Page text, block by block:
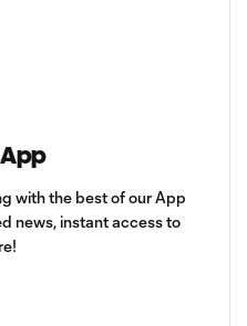
with the best of our App
news, instant access to